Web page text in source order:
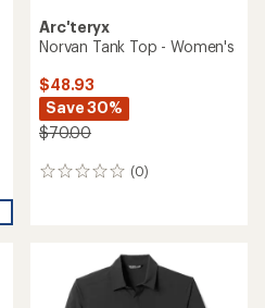
Arc'teryx
Norvan Tank Top - Women's
$48.93
Save 30%
$70.00
(0)
0